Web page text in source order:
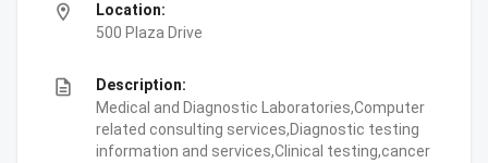
location_on
Location:
500 Plaza Drive
description
Description:
Medical and Diagnostic Laboratories,Computer
related consulting services,Diagnostic testing
information and services,Clinical testing,cancer